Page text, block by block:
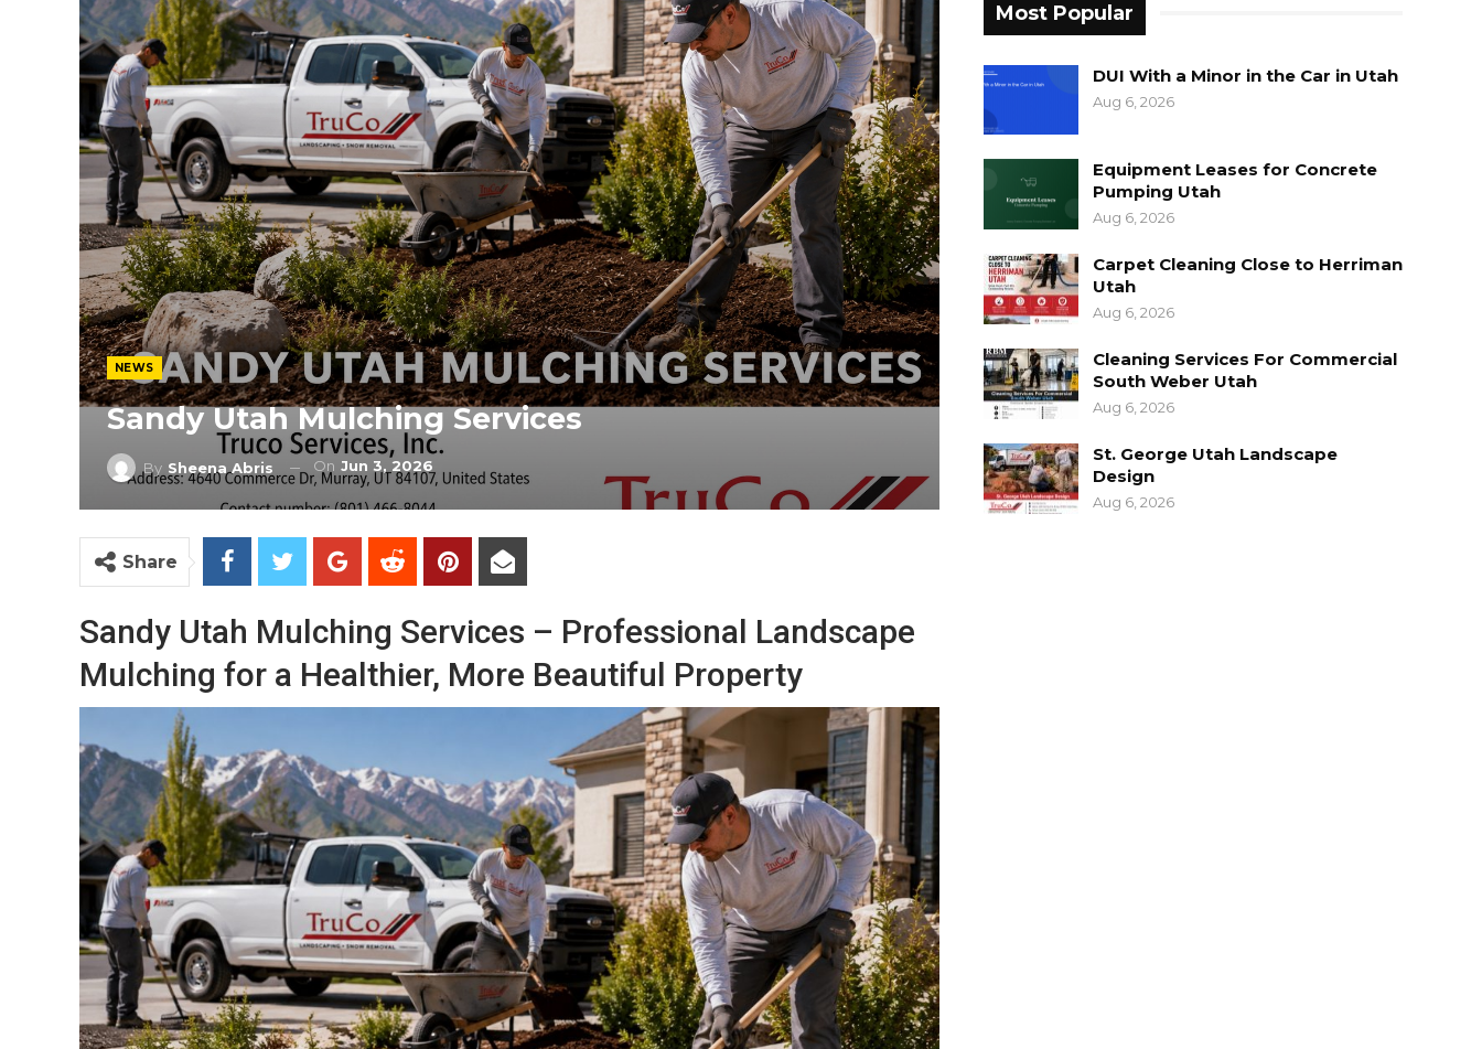
NEWS
Sandy Utah Mulching Services
By Sheena Abris On Jun 3, 2026
Share
Sandy Utah Mulching Services – Professional Landscape
Mulching for a Healthier, More Beautiful Property
Most Popular
DUI With a Minor in the Car in Utah
Aug 6, 2026
Equipment Leases for Concrete
Pumping Utah
Aug 6, 2026
Carpet Cleaning Close to Herriman
Utah
Aug 6, 2026
Cleaning Services For Commercial
South Weber Utah
Aug 6, 2026
St. George Utah Landscape
Design
Aug 6, 2026